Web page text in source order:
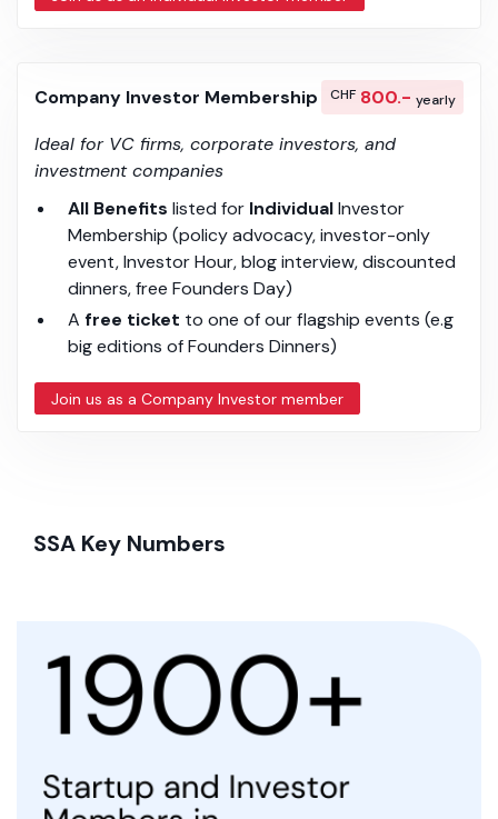
Company Investor Membership CHF 800.- yearly
Ideal for VC firms, corporate investors, and
investment companies
All Benefits listed for IndividualInvestor
Membership (policy advocacy, investor-only
event, Investor Hour, blog interview, discounted
dinners, free Founders Day)
A free ticket to one of our flagship events (e.g
big editions of Founders Dinners)
Join us as a Company Investor member
SSA Key Numbers